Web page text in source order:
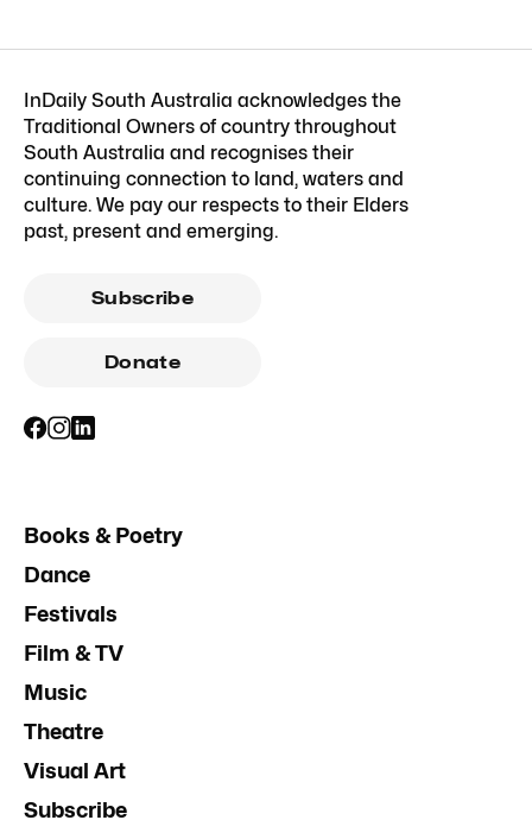
InDaily South Australia acknowledges the
Traditional Owners of country throughout
South Australia and recognises their
continuing connection to land, waters and
culture. We pay our respects to their Elders
past, present and emerging.
Subscribe
Donate
Books & Poetry
Dance
Festivals
Film & TV
Music
Theatre
Visual Art
Subscribe